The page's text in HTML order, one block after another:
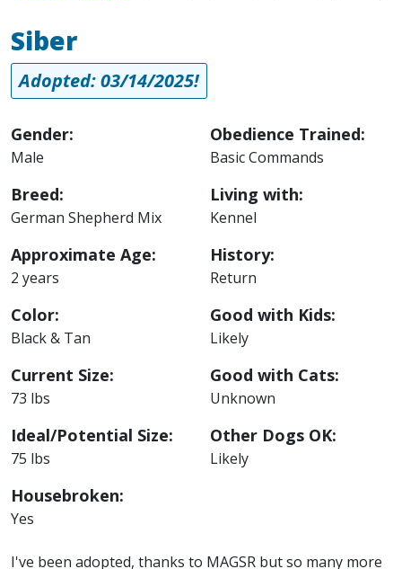
Siber
Adopted: 03/14/2025!
Gender:
Male
Breed:
German Shepherd Mix
Approximate Age:
2 years
Color:
Black & Tan
Current Size:
73 lbs
Ideal/Potential Size:
75 lbs
Housebroken:
Yes
Obedience Trained:
Basic Commands
Living with:
Kennel
History:
Return
Good with Kids:
Likely
Good with Cats:
Unknown
Other Dogs OK:
Likely
I've been adopted, thanks to MAGSR but so many more